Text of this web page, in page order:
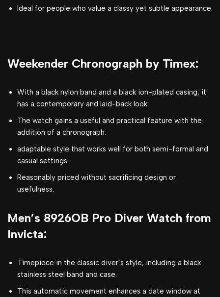
Ideal for people who value a classy yet subtle appearance.
Weekender Chronograph by Timex:
With a black nylon band and a black ion-plated casing, it
has a contemporary and laid-back look.
The watch gains a useful and practical feature with the
addition of a chronograph.
adaptable style that works well for both semi-formal and
casual settings.
Reasonably priced without sacrificing design or
usefulness.
Men’s 8926OB Pro Diver Watch from
Invicta:
Timepiece in the classic diver’s style, including a black
stainless steel band and case.
This automatic movement enhances a date window at